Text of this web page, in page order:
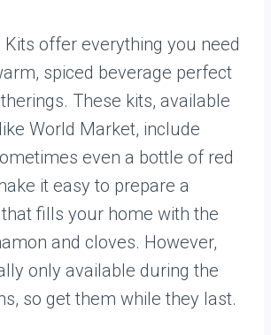
offer everything you need
spiced beverage perfect
These kits, available
World Market, include
even a bottle of red
it easy to prepare a
fills your home with the
and cloves. However,
only available during the
so get them while they last.